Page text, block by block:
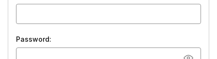
Password: